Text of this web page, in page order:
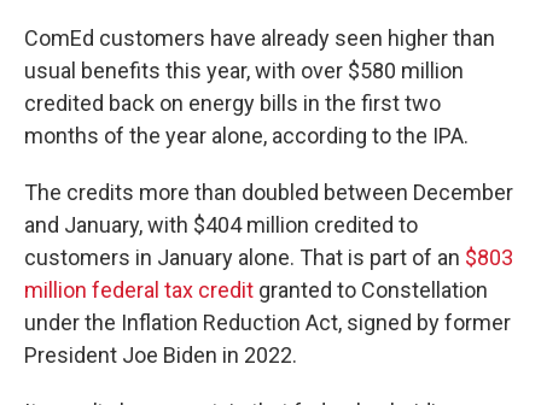
ComEd customers have already seen higher than
usual benefits this year, with over $580 million
credited back on energy bills in the first two
months of the year alone, according to the IPA.
The credits more than doubled between December
and January, with $404 million credited to
customers in January alone. That is part of an $803
million federal tax credit granted to Constellation
under the Inflation Reduction Act, signed by former
President Joe Biden in 2022.